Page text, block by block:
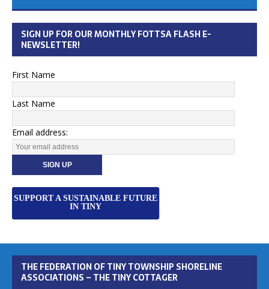
SIGN UP FOR OUR MONTHLY FOTTSA FLASH E-
NEWSLETTER!
First Name
Last Name
Email address:
SUPPORT A SUSTAINABLE FUTURE
IN TINY
THE FEDERATION OF TINY TOWNSHIP SHORELINE
ASSOCIATIONS – THE TINY COTTAGER